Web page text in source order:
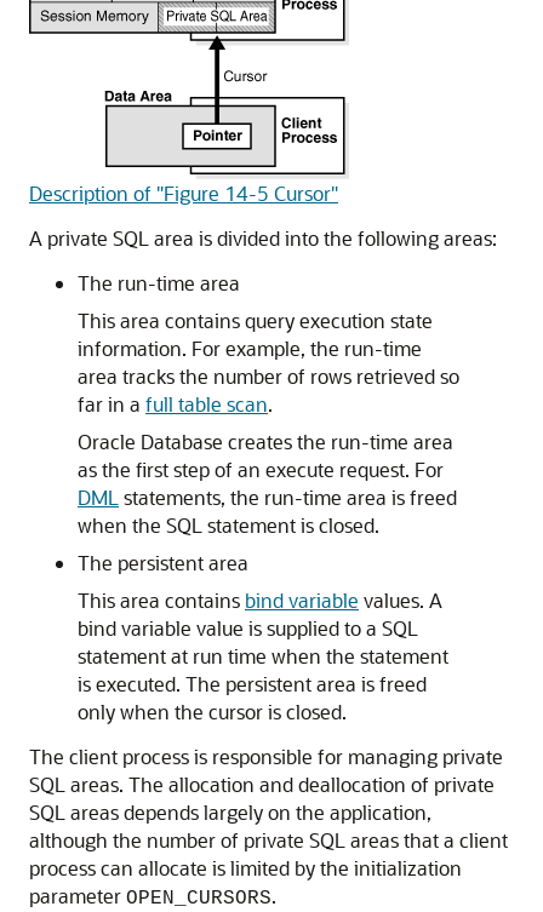
Description of "Figure 14-5 Cursor"
A private SQL area is divided into the following areas:
The run-time area
This area contains query execution state
information. For example, the run-time
area tracks the number of rows retrieved so
far in a full table scan.
Oracle Database creates the run-time area
as the first step of an execute request. For
DMLstatements, the run-time area is freed
when the SQL statement is closed.
The persistent area
This area contains bind variable values. A
bind variable value is supplied to a SQL
statement at run time when the statement
is executed. The persistent area is freed
only when the cursor is closed.
The client process is responsible for managing private
SQL areas. The allocation and deallocation of private
SQL areas depends largely on the application,
although the number of private SQL areas that a client
process can allocate is limited by the initialization
parameter OPEN_CURSORS.